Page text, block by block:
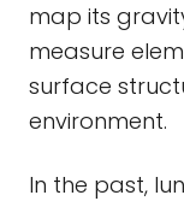
map its
measure
surface
environment.
In the past,